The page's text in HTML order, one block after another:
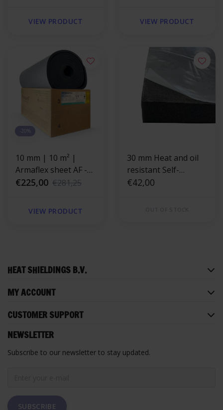
VIEW PRODUCT VIEW PRODUCT
-20%
10 mm | 10 m² |
Armaflex sheet AF -
self-adhesive
€225,00 €281,25
VIEW PRODUCT
30 mm Heat and oil
resistant Self-
adhesive insulation
€42,00
HEAT SHIELDINGS B.V.
MY ACCOUNT
CUSTOMER SUPPORT
NEWSLETTER
Subscribe to our newsletter to stay updated.
SUBSCRIBE